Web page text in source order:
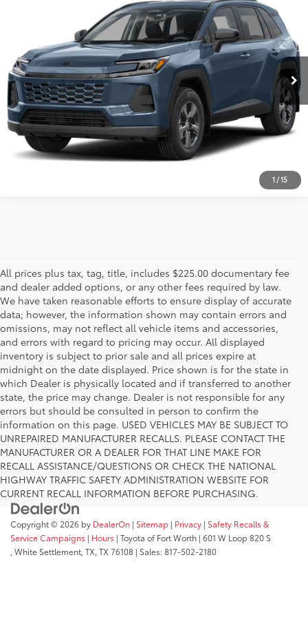
1 /15
JTM6CRAV3TD001818Stock:TD001818Model:4435
3,825 mi Ext.:Cloud Int.:Black
PRICE
Less
Advertised Price
$44,999
ESTIMATE PAYMENTS
CALL US - 817-502-2180
All prices plus tax, tag, title, includes $225.00 documentary fee
and dealer added options, or any other fees required by law.
We have taken reasonable efforts to ensure display of accurate
data; however, the information shown may contain errors and
omissions, may not reflect all vehicle items and accessories,
and errors with regard to pricing may occur. All displayed
inventory is subject to prior sale and all prices expire at
midnight on the date displayed. Price shown is for the state in
which Dealer is physically located and if transferred to another
state, the price may change. Dealer is not responsible for any
errors but should be consulted in person to confirm the
information on this page. USED VEHICLES MAY BE SUBJECT TO
UNREPAIRED MANUFACTURER RECALLS. PLEASE CONTACT THE
MANUFACTURER OR A DEALER FOR THAT LINE MAKE FOR
RECALL ASSISTANCE/QUESTIONS OR CHECK THE NATIONAL
HIGHWAY TRAFFIC SAFETY ADMINISTRATION WEBSITE FOR
CURRENT RECALL INFORMATION BEFORE PURCHASING.
Copyright © 2026 by DealerOn | Sitemap | Privacy | Safety Recalls &
Service Campaigns | Hours | Toyota of Fort Worth | 601 W Loop 820 S
,White Settlement, TX,TX76108 | Sales:817-502-2180